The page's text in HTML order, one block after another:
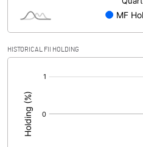
HISTORICAL FII HOLDING